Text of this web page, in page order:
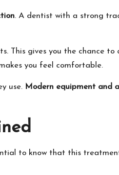
. A dentist with a strong
This gives you the chance to
you feel comfortable.
use. Modern equipment and
to know that this